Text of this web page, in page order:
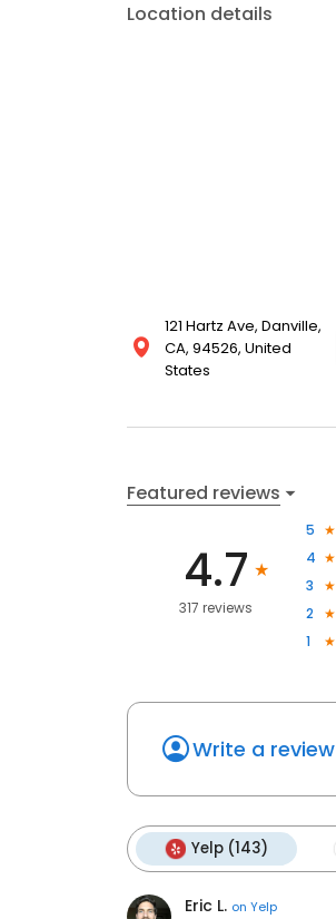
Location details
121 Hartz Ave, Danville,
CA, 94526, United
States
Featured reviews
4.7
317 reviews
5
4
3
2
1
Write a review
Yelp (143)
Eric L. on Yelp